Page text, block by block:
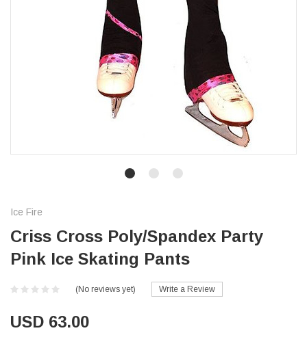
Ice Fire
Criss Cross Poly/Spandex Party
Pink Ice Skating Pants
(No reviews yet) Write a Review
USD 63.00